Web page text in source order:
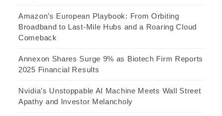
Amazon’s European Playbook: From Orbiting
Broadband to Last-Mile Hubs and a Roaring Cloud
Comeback
Annexon Shares Surge 9% as Biotech Firm Reports
2025 Financial Results
Nvidia’s Unstoppable AI Machine Meets Wall Street
Apathy and Investor Melancholy